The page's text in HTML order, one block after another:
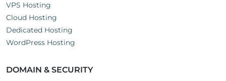
VPS Hosting
Cloud Hosting
Dedicated Hosting
WordPress Hosting
DOMAIN & SECURITY